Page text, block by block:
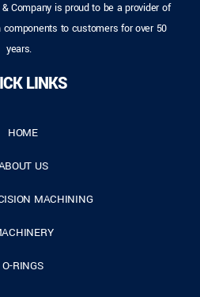
Company is proud to be a provider of
to customers for over 50
years.
LINKS
HOME
US
MACHINING
O-RINGS